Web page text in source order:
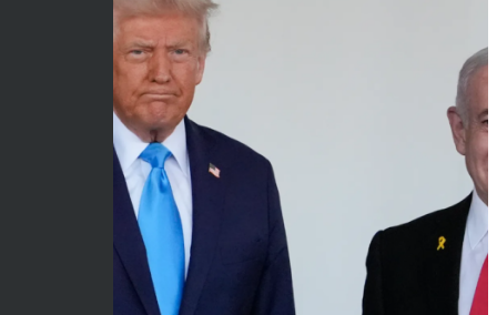
May 2026
April 2026
March 2026
February 2026
January 2026
December 2025
November 2025
October 2025
September 2025
August 2025
July 2025
Movies
News
Sports
Techno